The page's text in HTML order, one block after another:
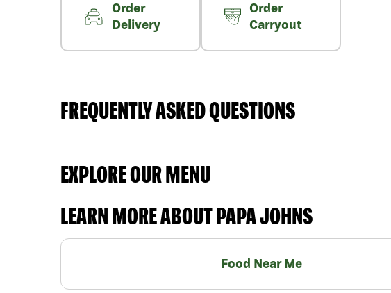
Order
Delivery
Order
Carryout
FREQUENTLY ASKED QUESTIONS
EXPLORE OUR MENU
LEARN MORE ABOUT PAPA JOHNS
Food Near Me